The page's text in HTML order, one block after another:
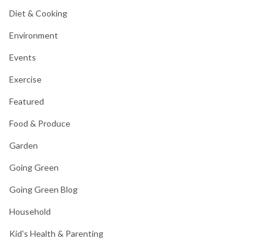
Diet & Cooking
Environment
Events
Exercise
Featured
Food & Produce
Garden
Going Green
Going Green Blog
Household
Kid's Health & Parenting